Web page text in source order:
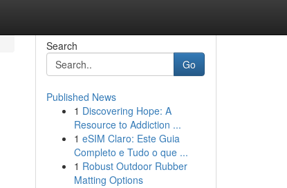
Search
Go
Published News
1 Discovering Hope: A
Resource to Addiction ...
1 eSIM Claro: Este Guia
Completo e Tudo o que ...
1 Robust Outdoor Rubber
Matting Options